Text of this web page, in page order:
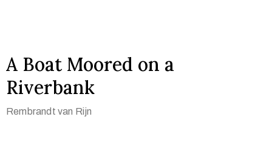
A Boat Moored on a
Riverbank
Rembrandt van Rijn